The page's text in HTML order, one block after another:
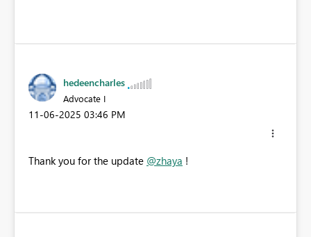
hedeencharles
Advocate I
‎11-06-2025 03:46 PM
Thank you for the update @zhaya !